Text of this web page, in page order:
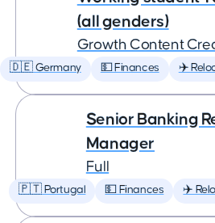
(all genders)
Growth Content
🇩🇪 Germany 💵 Finances ✈️
Senior Banking
Manager
Full
🇵🇹 Portugal 💵 Finances ✈️